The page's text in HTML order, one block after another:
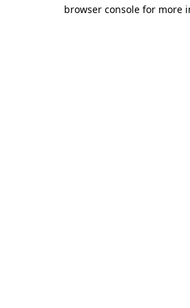
browser console for more